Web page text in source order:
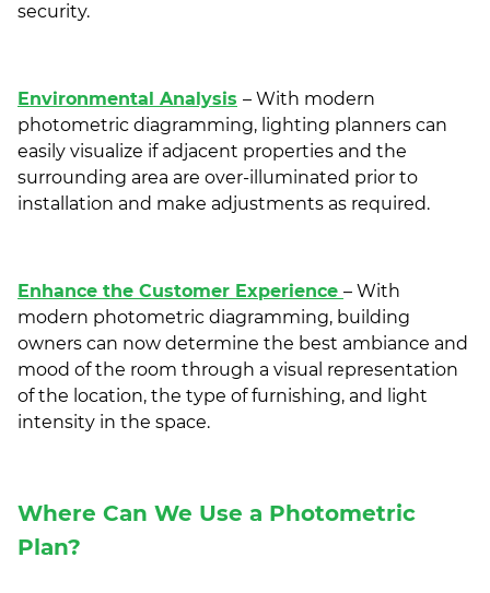
security.
Environmental Analysis – With modern
photometric diagramming, lighting planners can
easily visualize if adjacent properties and the
surrounding area are over-illuminated prior to
installation and make adjustments as required.
Enhance the Customer Experience – With
modern photometric diagramming, building
owners can now determine the best ambiance and
mood of the room through a visual representation
of the location, the type of furnishing, and light
intensity in the space.
Where Can We Use a Photometric
Plan?